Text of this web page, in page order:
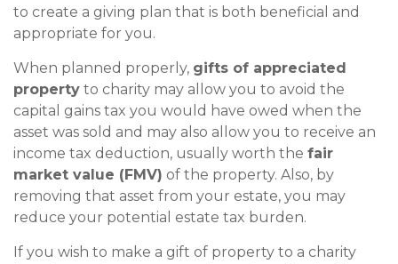
to create a giving plan that is both beneficial and
appropriate for you.
When planned properly, gifts of appreciated
property to charity may allow you to avoid the
capital gains tax you would have owed when the
asset was sold and may also allow you to receive an
income tax deduction, usually worth the fair
market value (FMV) of the property. Also, by
removing that asset from your estate, you may
reduce your potential estate tax burden.
If you wish to make a gift of property to a charity